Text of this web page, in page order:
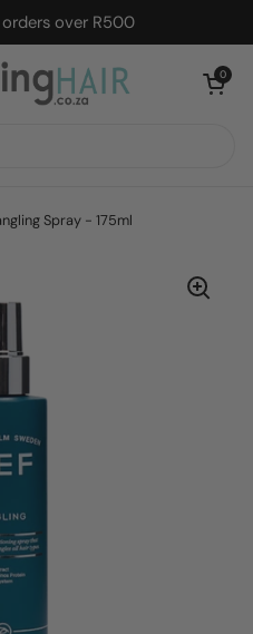
orders over R500
Open cart
0
Spray - 175ml